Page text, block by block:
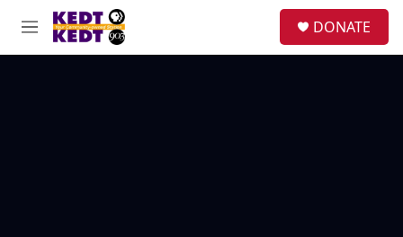
Skip to main content
M
e
DONATE